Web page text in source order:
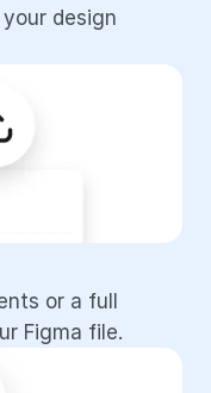
design
or a full
Figma file.